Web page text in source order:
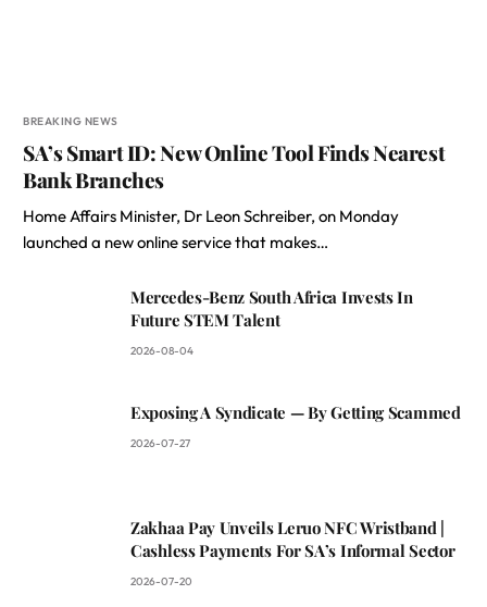
BREAKING NEWS
SA’s Smart ID: New Online Tool Finds Nearest
Bank Branches
Home Affairs Minister, Dr Leon Schreiber, on Monday
launched a new online service that makes…
Mercedes-Benz South Africa Invests In
Future STEM Talent
2026-08-04
Exposing A Syndicate — By Getting Scammed
2026-07-27
Zakhaa Pay Unveils Leruo NFC Wristband |
Cashless Payments For SA’s Informal Sector
2026-07-20